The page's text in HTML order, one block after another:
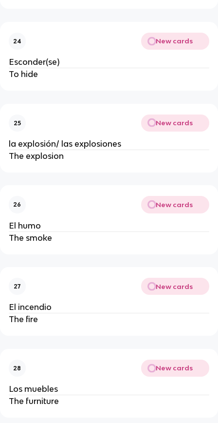
24 New cards
Esconder(se)
To hide
25 New cards
la explosión/ las explosiones
The explosion
26 New cards
El humo
The smoke
27 New cards
El incendio
The fire
28 New cards
Los muebles
The furniture